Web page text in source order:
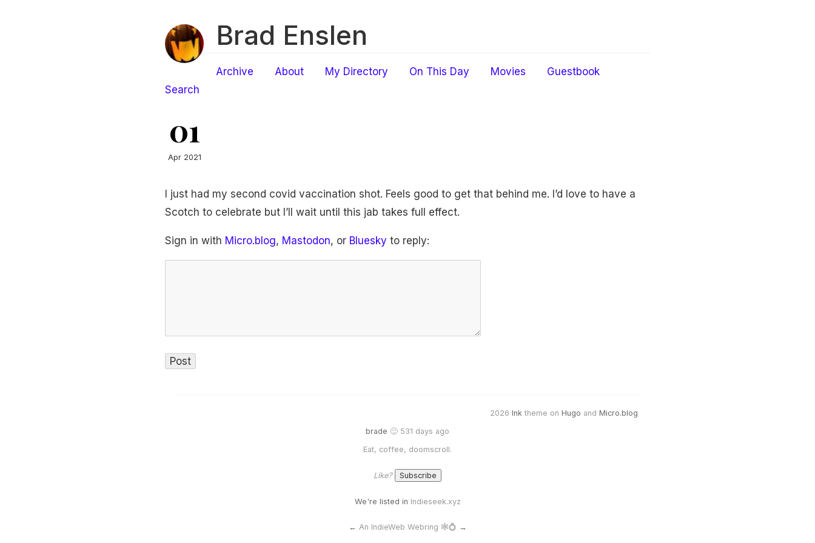
Brad Enslen
Archive About My Directory On This Day Movies
Guestbook
Search
01
Apr 2021
I just had my second covid vaccination shot. Feels good to get that behind me. I’d love to have a
Scotch to celebrate but I’ll wait until this jab takes full effect.
Sign in with Micro.blog, Mastodon, or Bluesky to reply:
2026 Ink theme on Hugo and Micro.blog
brade 🙂 531 days ago
Eat, coffee, doomscroll.
Like?
We're listed in Indieseek.xyz
← An IndieWeb Webring 🕸💍 →